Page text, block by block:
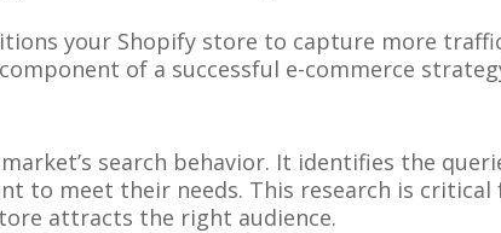
your Shopify store to capture more
of a successful e-commerce
search behavior. It identifies the
to meet their needs. This research is critical
attracts the right audience.